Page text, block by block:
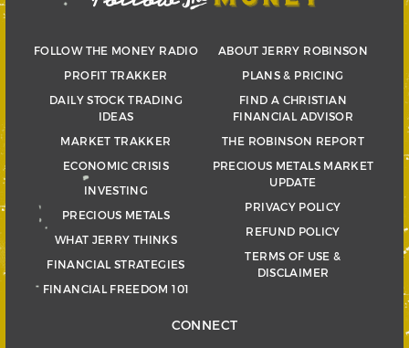
FOLLOW THE MONEY RADIO
PROFIT TRAKKER
DAILY STOCK TRADING
IDEAS
MARKET TRAKKER
ECONOMIC CRISIS
INVESTING
PRECIOUS METALS
WHAT JERRY THINKS
FINANCIAL STRATEGIES
FINANCIAL FREEDOM 101
ABOUT JERRY ROBINSON
PLANS & PRICING
FIND A CHRISTIAN
FINANCIAL ADVISOR
THE ROBINSON REPORT
PRECIOUS METALS MARKET
UPDATE
PRIVACY POLICY
REFUND POLICY
TERMS OF USE &
DISCLAIMER
CONNECT